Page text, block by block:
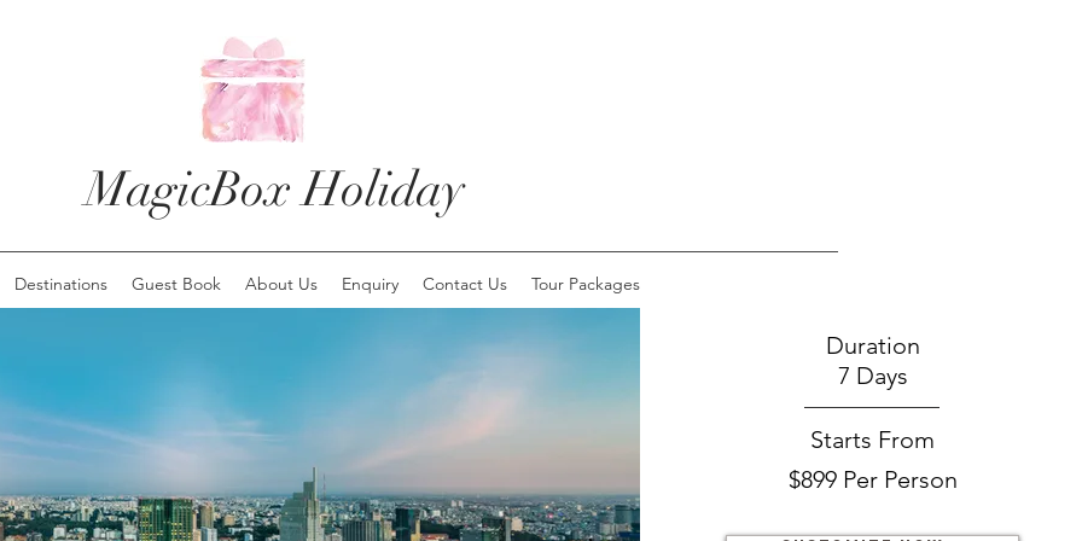
MagicBox Holiday
Destinations Guest Book About Us Enquiry Contact Us Tour Packages
Duration
7 Days
Starts From
$899 Per Person